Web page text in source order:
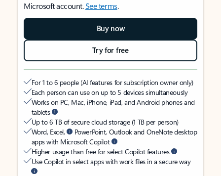
Microsoft account.See terms.
Buy now
Try for free
For 1 to 6 people (AI features for subscription owner only)
Each person can use on up to 5 devices simultaneously
Works on PC, Mac, iPhone, iPad, and Android phones and
tablets
Up to 6 TB of secure cloud storage (1 TB per person)
Word, Excel,
PowerPoint, Outlook and OneNote desktop
apps with Microsoft Copilot
Higher usage than free for select Copilot features
Use Copilot in select apps with work files in a secure way